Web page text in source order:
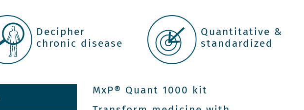
Decipher
chronic disease
Quantitative &
standardized
MxP® Quant 1000 kit